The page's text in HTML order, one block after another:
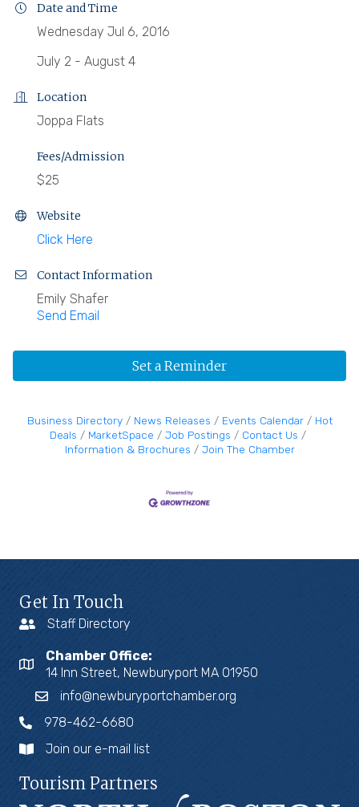
Date and Time
Wednesday Jul 6, 2016
July 2 - August 4
Location
Joppa Flats
Fees/Admission
$25
Website
Click Here
Contact Information
Emily Shafer
Send Email
Set a Reminder
Business Directory News Releases Events Calendar
Hot
Deals
MarketSpace Job Postings
Contact Us
Information & Brochures
Join The Chamber
Get In Touch
Staff Directory
Chamber Office:
14 Inn Street, Newburyport MA 01950
info@newburyportchamber.org
978-462-6680
Join our e-mail list
Tourism Partners